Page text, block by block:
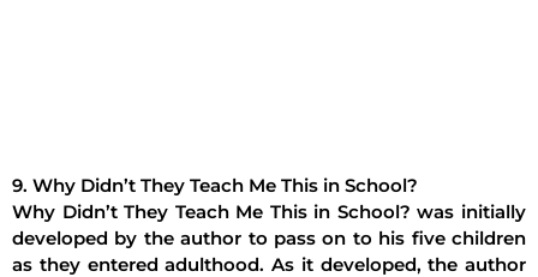
9. Why Didn’t They Teach Me This in School?
Why Didn’t They Teach Me This in School? was initially
developed by the author to pass on to his five children
as they entered adulthood. As it developed, the author